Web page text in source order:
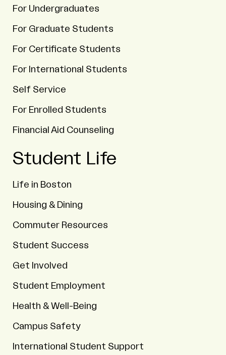
For Undergraduates
For Graduate Students
For Certificate Students
For International Students
Self Service
For Enrolled Students
Financial Aid Counseling
Student Life
Life in Boston
Housing & Dining
Commuter Resources
Student Success
Get Involved
Student Employment
Health & Well-Being
Campus Safety
International Student Support